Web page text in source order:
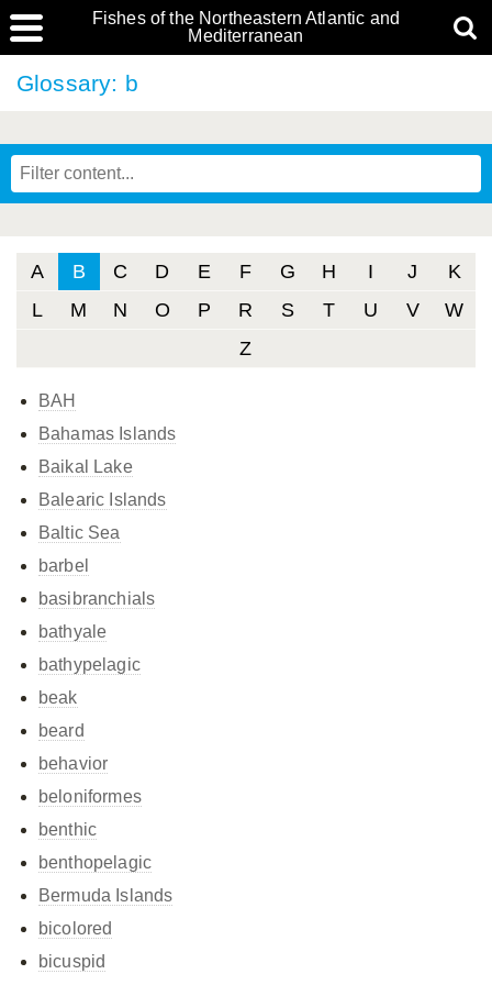
Fishes of the Northeastern Atlantic and
Mediterranean
Glossary: b
A B C D E F G H I J
K
L
M N O P R S T U V
W
Z
BAH
Bahamas Islands
Baikal Lake
Balearic Islands
Baltic Sea
barbel
basibranchials
bathyale
bathypelagic
beak
beard
behavior
beloniformes
benthic
benthopelagic
Bermuda Islands
bicolored
bicuspid